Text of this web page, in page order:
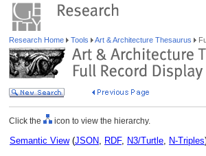
Research Home Tools Art & Architecture Thesaurus
Click the icon to view the hierarchy.
Semantic View(JSON, RDF, N3/Turtle, N-Triples